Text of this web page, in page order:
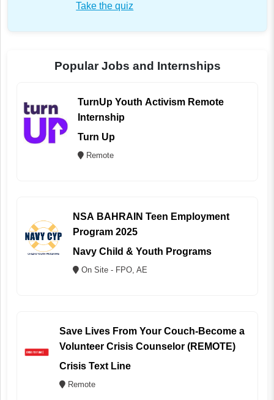
Take the quiz
Popular Jobs and Internships
TurnUp Youth Activism Remote
Internship
Turn Up
Remote
NSA BAHRAIN Teen Employment
Program 2025
Navy Child & Youth Programs
On Site - FPO, AE
Save Lives From Your Couch-Become a
Volunteer Crisis Counselor (REMOTE)
Crisis Text Line
Remote